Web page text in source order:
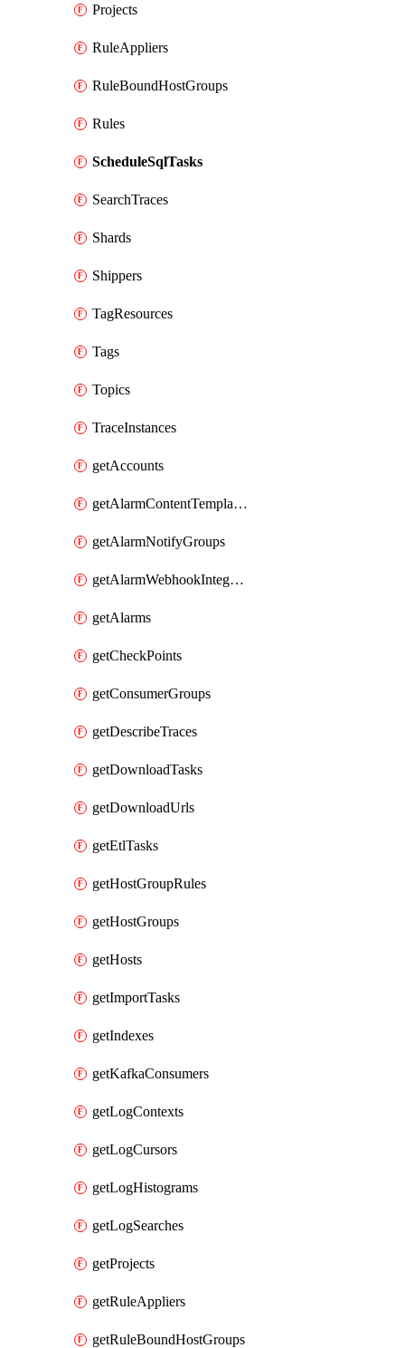
Projects
RuleAppliers
RuleBoundHostGroups
Rules
ScheduleSqlTasks
SearchTraces
Shards
Shippers
TagResources
Tags
Topics
TraceInstances
getAccounts
getAlarmContentTemplates
getAlarmNotifyGroups
getAlarmWebhookIntegrations
getAlarms
getCheckPoints
getConsumerGroups
getDescribeTraces
getDownloadTasks
getDownloadUrls
getEtlTasks
getHostGroupRules
getHostGroups
getHosts
getImportTasks
getIndexes
getKafkaConsumers
getLogContexts
getLogCursors
getLogHistograms
getLogSearches
getProjects
getRuleAppliers
getRuleBoundHostGroups